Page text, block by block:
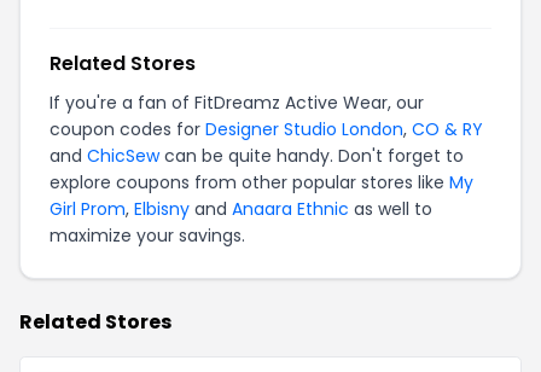
Related Stores
If you're a fan of FitDreamz Active Wear, our
coupon codes for Designer Studio London, CO & RY
and ChicSewcan be quite handy. Don't forget to
explore coupons from other popular stores like My
Girl Prom, Elbisny and Anaara Ethnic as well to
maximize your savings.
Related Stores